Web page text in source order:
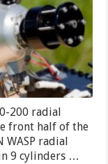
200 radial
front half of the
radial
9 cylinders …